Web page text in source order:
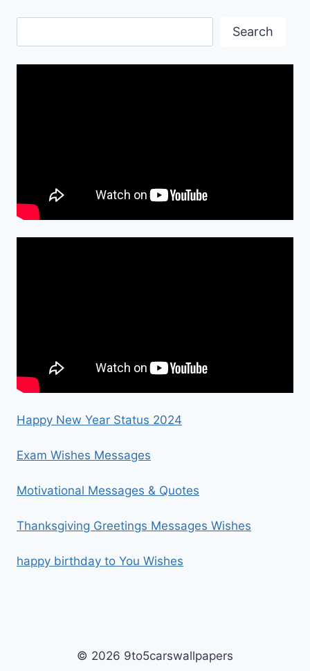
Search
Happy New Year Status 2024
Exam Wishes Messages
Motivational Messages & Quotes
Thanksgiving Greetings Messages Wishes
happy birthday to You Wishes
© 2026 9to5carswallpapers